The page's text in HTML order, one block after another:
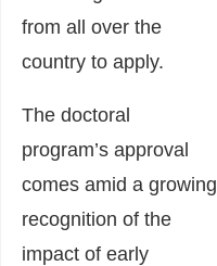
from all over the
country to apply.
The doctoral
program’s approval
comes amid a growing
recognition of the
impact of early